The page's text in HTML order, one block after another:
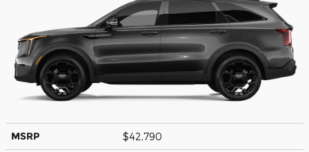
MSRP $42,790